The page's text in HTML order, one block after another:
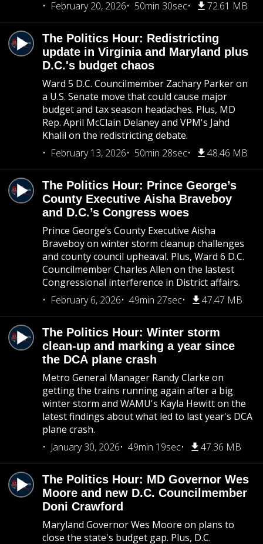
February 20, 2026
50min 30sec 72.61 MB
The Politics Hour: Redistricting
update in Virginia and Maryland plus
D.C.'s budget chaos
Ward 5 D.C. Councilmember Zachary Parker on
a U.S. Senate move that could cause major
budget and tax season headaches. Plus, MD
Rep. April McClain Delaney and VPM's Jahd
Khalil on the redistricting debate.
February 13, 2026
50min 28sec 48.46 MB
The Politics Hour: Prince George’s
County Executive Aisha Braveboy
and D.C.’s Congress woes
Prince George’s County Executive Aisha
Braveboy on winter storm cleanup challenges
and county council upheaval. Plus, Ward 6 D.C.
Councilmember Charles Allen on the lastest
Congressional interference in District affairs.
February 6, 2026
49min 27sec 47.47 MB
The Politics Hour: Winter storm
clean-up and marking a year since
the DCA plane crash
Metro General Manager Randy Clarke on
getting the trains running again after a big
winter storm and WAMU's Kayla Hewitt on the
latest findings about what led to last year's DCA
plane crash.
January 30, 2026
49min 19sec 47.36 MB
The Politics Hour: MD Governor Wes
Moore and new D.C. Councilmember
Doni Crawford
Maryland Governor Wes Moore on plans to
close the state's budget gap. Plus, D.C.